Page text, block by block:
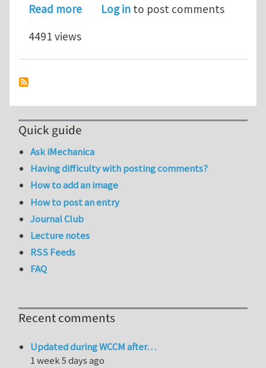
Read moreabout Actuation of Microcantilever
Log in to post comments
4491 views
Quick guide
Ask iMechanica
Having difficulty with posting comments?
How to add an image
How to post an entry
Journal Club
Lecture notes
RSS Feeds
FAQ
Recent comments
Updated during WCCM after…
1 week 5 days ago